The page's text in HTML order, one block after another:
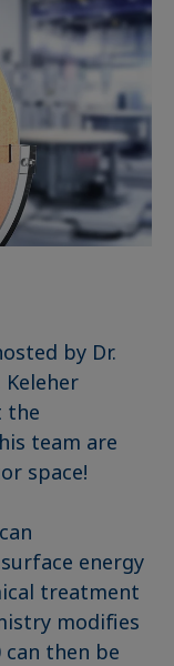
by Dr.
Keleher
the
team are
space!
energy
treatment
modifies
can then be